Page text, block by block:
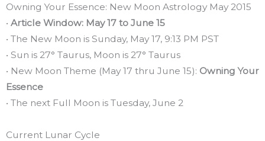
Owning Your Essence: New Moon Astrology May 2015
• Article Window: May 17 to June 15
• The New Moon is Sunday, May 17, 9:13 PM PST
• Sun is 27° Taurus, Moon is 27° Taurus
• New Moon Theme (May 17 thru June 15): Owning Your
Essence
• The next Full Moon is Tuesday, June 2
Current Lunar Cycle